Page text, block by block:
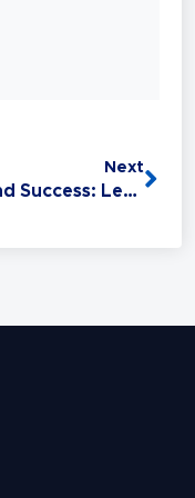
Next
Behind Success: Lessons from Influential, High-Performing Leaders